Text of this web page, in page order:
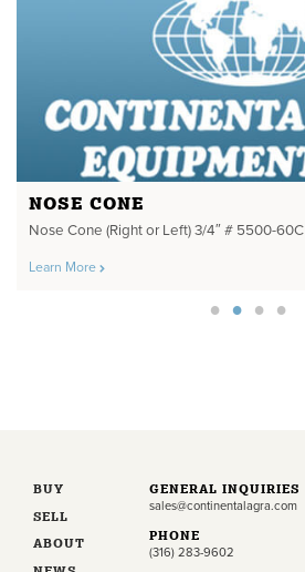
NOSE CONE
Nose Cone (Right or Left) 3/4″ # 5500-60C
Learn More
BUY
SELL
ABOUT
GENERAL INQUIRIES
sales@continentalagra.com
PHONE
(316) 283-9602